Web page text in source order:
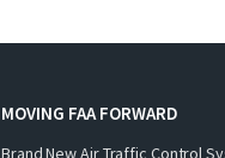
MOVING FAA FORWARD
Brand New Air Traffic Control